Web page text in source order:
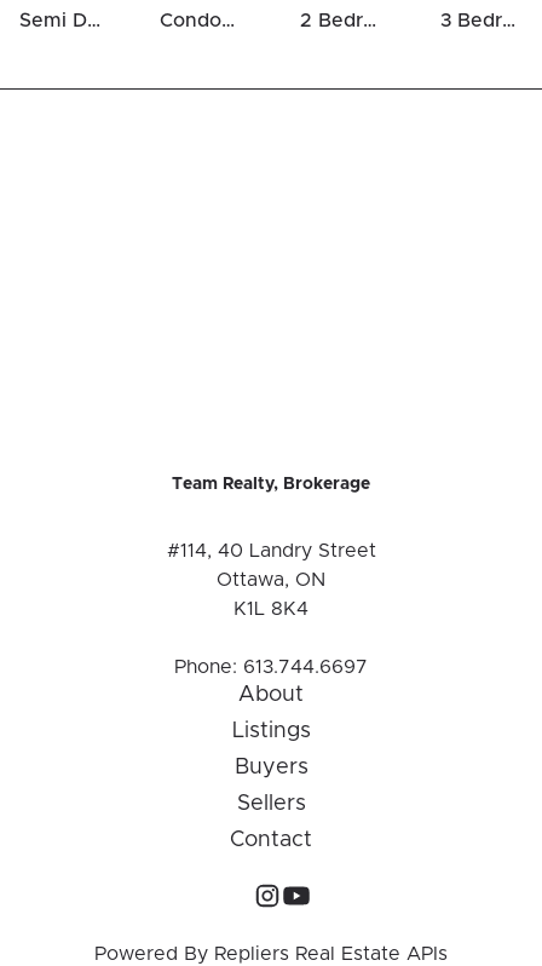
Semi Detached Houses in Westcliffe Estates
Condos For Rent in Westcliffe Estates 2 Bedrooms Houses For Sale in Westcliffe Estates 3 Bedrooms Houses For Sale in Westcliffe Estates
Team Realty, Brokerage
#114, 40 Landry Street
Ottawa, ON
K1L 8K4
Phone: 613.744.6697
About
Listings
Buyers
Sellers
Contact
Powered By Repliers Real Estate APIs